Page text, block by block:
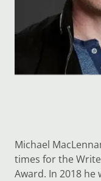
Michael
times for the
Award. In 2018